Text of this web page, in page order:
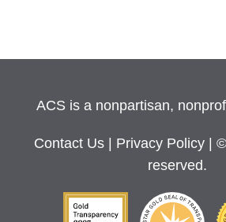
ACS is a nonpartisan,
Contact Us Privacy Policy
|
reserved.